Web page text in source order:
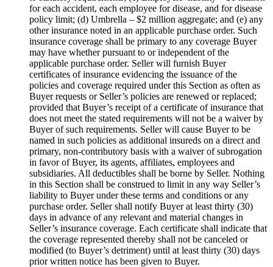
for each accident, each employee for disease, and for disease
policy limit; (d) Umbrella – $2 million aggregate; and (e) any
other insurance noted in an applicable purchase order. Such
insurance coverage shall be primary to any coverage Buyer
may have whether pursuant to or independent of the
applicable purchase order. Seller will furnish Buyer
certificates of insurance evidencing the issuance of the
policies and coverage required under this Section as often as
Buyer requests or Seller’s policies are renewed or replaced;
provided that Buyer’s receipt of a certificate of insurance that
does not meet the stated requirements will not be a waiver by
Buyer of such requirements. Seller will cause Buyer to be
named in such policies as additional insureds on a direct and
primary, non-contributory basis with a waiver of subrogation
in favor of Buyer, its agents, affiliates, employees and
subsidiaries. All deductibles shall be borne by Seller. Nothing
in this Section shall be construed to limit in any way Seller’s
liability to Buyer under these terms and conditions or any
purchase order. Seller shall notify Buyer at least thirty (30)
days in advance of any relevant and material changes in
Seller’s insurance coverage. Each certificate shall indicate that
the coverage represented thereby shall not be canceled or
modified (to Buyer’s detriment) until at least thirty (30) days
prior written notice has been given to Buyer.